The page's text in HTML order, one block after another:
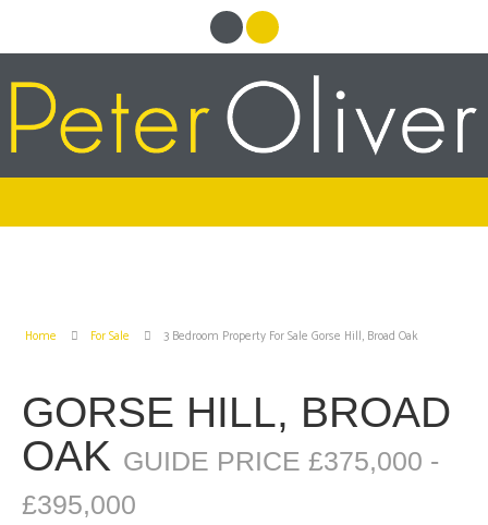
Home For Sale 3 Bedroom Property For Sale Gorse Hill, Broad Oak
GORSE HILL, BROAD
OAK GUIDE PRICE £375,000 -
£395,000